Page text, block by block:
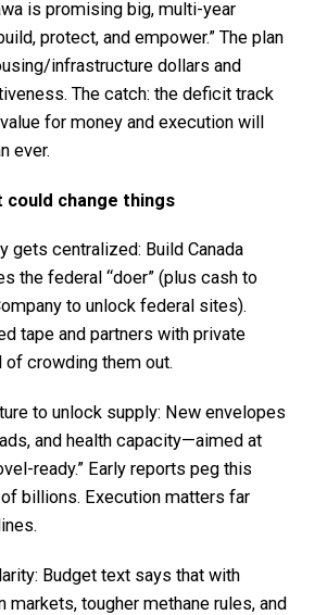
is promising big, multi-year
protect, and empower.” The plan
infrastructure dollars and
The catch: the deficit track
for money and execution will
ever.
could change things
gets centralized: Build Canada
the federal “doer” (plus cash to
to unlock federal sites).
tape and partners with private
of crowding them out.
to unlock supply: New envelopes
and health capacity—aimed at
ready.” Early reports peg this
billions. Execution matters far
Budget text says that with
tougher methane rules, and